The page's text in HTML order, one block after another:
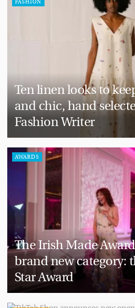
FASHION
Ten linen looks to
and chic, hand
Fashion Writer
AWARDS
The Irish Made
brand new category:
Star Award